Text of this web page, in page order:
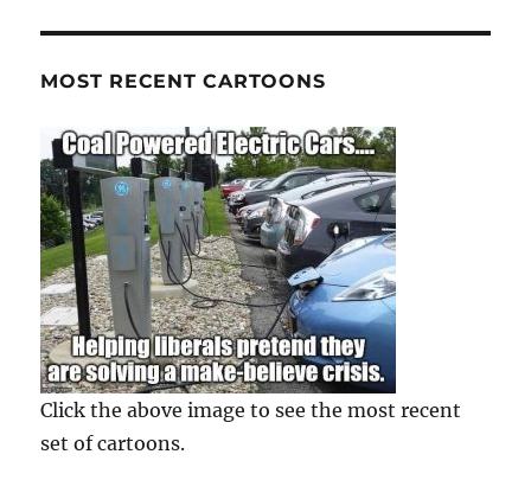
MOST RECENT CARTOONS
Click the above image to see the most recent
set of cartoons.